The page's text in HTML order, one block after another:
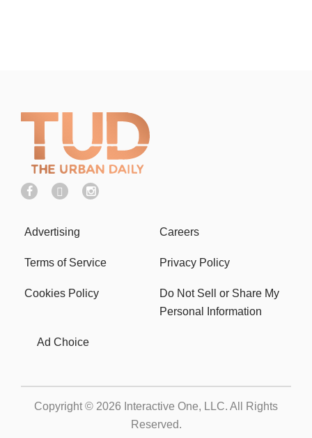
Advertising Careers
Terms of Service Privacy Policy
Cookies Policy
Do Not Sell or Share My
Personal Information
Ad Choice
Copyright © 2026 Interactive One, LLC. All Rights
Reserved.